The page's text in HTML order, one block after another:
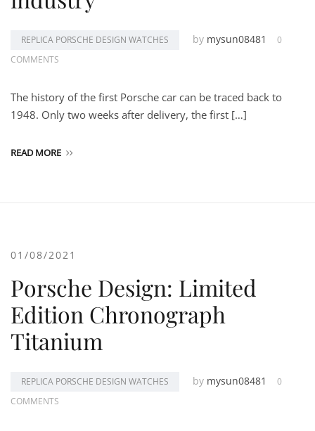
REPLICA PORSCHE DESIGN WATCHES by mysun08481
0
COMMENTS
The history of the first Porsche car can be traced back to
1948. Only two weeks after delivery, the first […]
READ MORE
01/08/2021
Porsche Design: Limited
Edition Chronograph
Titanium
REPLICA PORSCHE DESIGN WATCHES by mysun08481
0
COMMENTS